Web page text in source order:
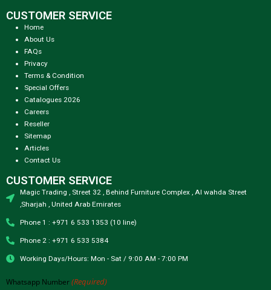
CUSTOMER SERVICE
Home
About Us
FAQs
Privacy
Terms & Condition
Special Offers
Catalogues 2026
Careers
Reseller
Sitemap
Articles
Contact Us
CUSTOMER SERVICE
Magic Trading , Street 32 , Behind Furniture Complex , Al wahda Street
,Sharjah , United Arab Emirates
Phone 1 : +971 6 533 1353 (10 line)
Phone 2 : +971 6 533 5384
Working Days/Hours: Mon - Sat / 9:00 AM - 7:00 PM
Whatsapp Number (Required)